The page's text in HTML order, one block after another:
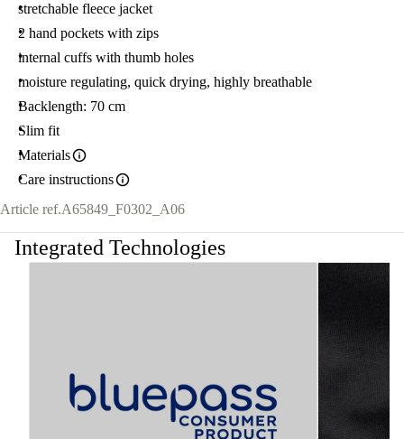
stretchable fleece jacket
2 hand pockets with zips
internal cuffs with thumb holes
moisture regulating, quick drying, highly breathable
Backlength: 70 cm
Slim fit
Materials
Care instructions
Article ref.A65849_F0302_A06
Integrated Technologies